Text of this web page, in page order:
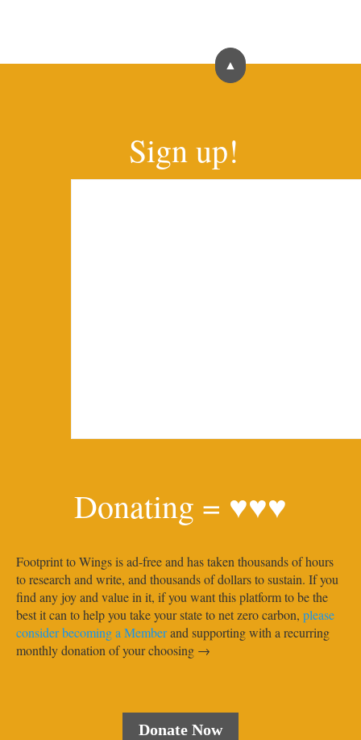
▲
Sign up!
Donating = ♥♥♥
Footprint to Wings is ad-free and has taken thousands of hours
to research and write, and thousands of dollars to sustain. If you
find any joy and value in it, if you want this platform to be the
best it can to help you take your state to net zero carbon, please
consider becoming a Memberand supporting with a recurring
monthly donation of your choosing →
Donate Now